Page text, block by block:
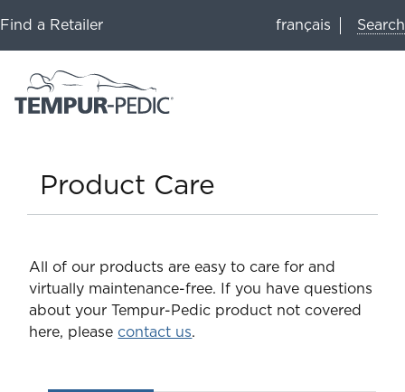
Find a Retailer français Search
Product Care
All of our products are easy to care for and
virtually maintenance-free. If you have questions
about your Tempur-Pedic product not covered
here, please contact us.